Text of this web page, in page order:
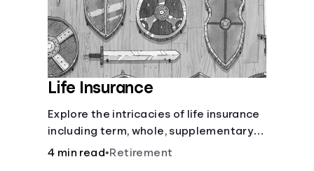
Life Insurance
Explore the intricacies of life insurance
including term, whole, supplementary
life insurance, etc., and how each have
4 min read•Retirement